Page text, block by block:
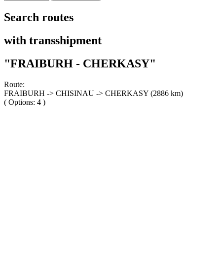
Search routes
with transshipment
"FRAIBURH - CHERKASY"
Route:
FRAIBURH -> CHISINAU -> CHERKASY (2886 km)
( Options: 4 )